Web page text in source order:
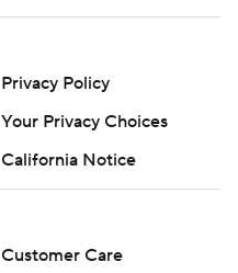
Privacy Policy
Your Privacy Choices
California Notice
Customer Care